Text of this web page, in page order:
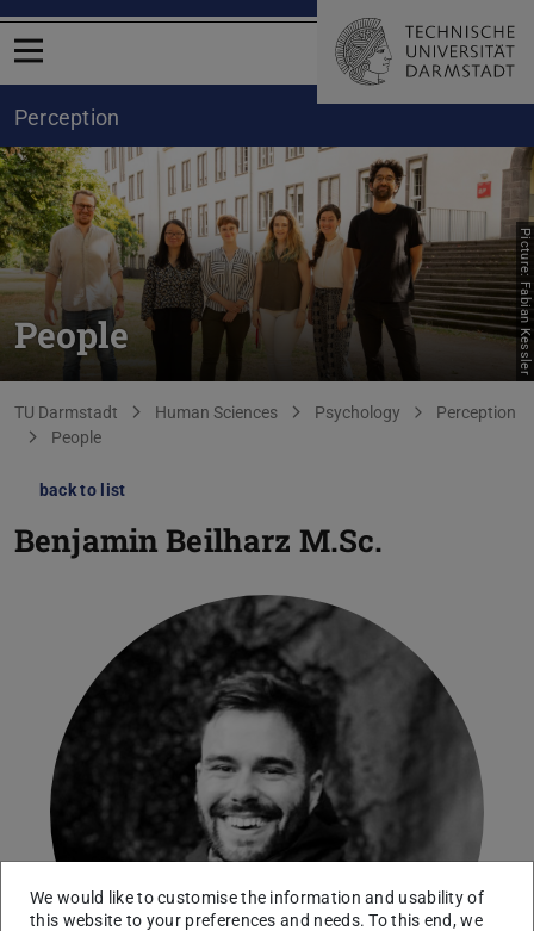
Open menu
Perception
People Picture: Fabian Kessler
You are here:
TU Darmstadt Human Sciences Psychology
Perception
People
back to list
Benjamin Beilharz M.Sc.
We would like to customise the information and usability of
this website to your preferences and needs. To this end, we